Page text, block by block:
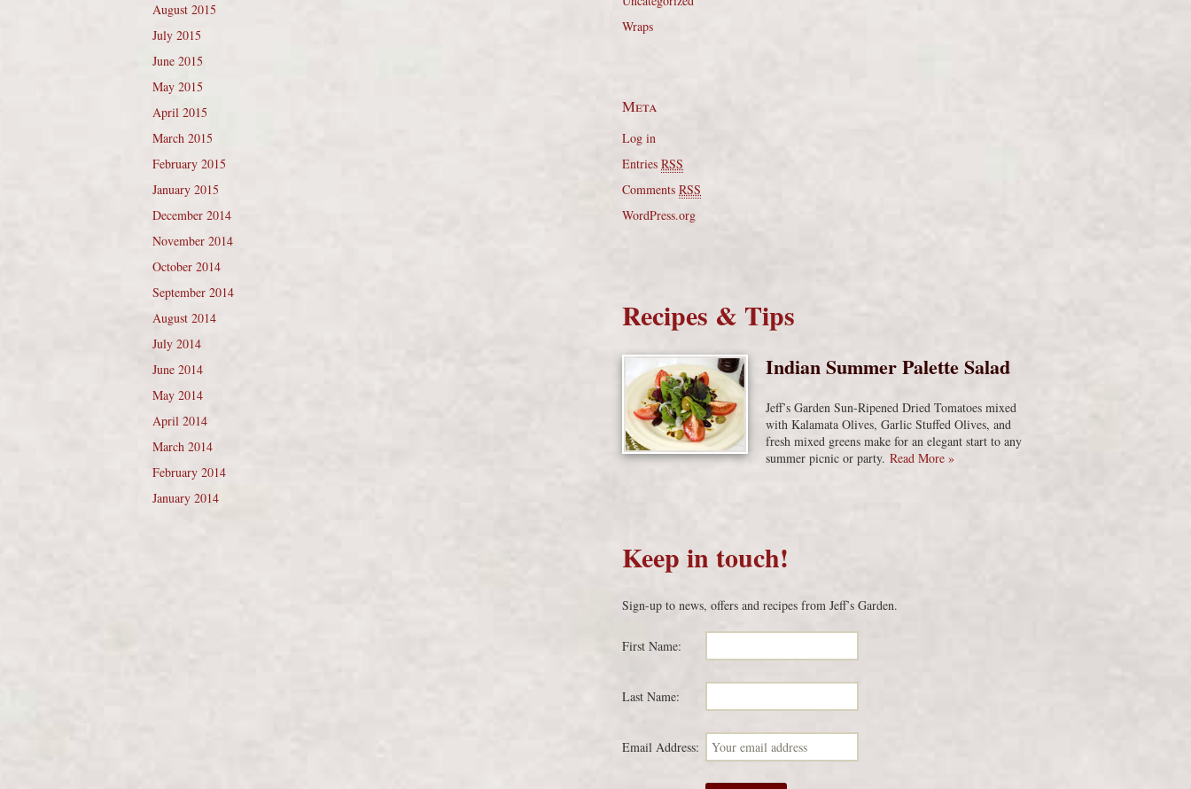
August 2015
July 2015
June 2015
May 2015
April 2015
March 2015
February 2015
January 2015
December 2014
November 2014
October 2014
September 2014
August 2014
July 2014
June 2014
May 2014
April 2014
March 2014
February 2014
January 2014
Wraps
Meta
Log in
Entries RSS
Comments RSS
WordPress.org
Recipes & Tips
Indian Summer Palette Salad
Jeff’s Garden Sun-Ripened Dried Tomatoes mixed
with Kalamata Olives, Garlic Stuffed Olives, and
fresh mixed greens make for an elegant start to any
summer picnic or party. Read More »
Keep in touch!
Sign-up to news, offers and recipes from Jeff’s Garden.
First Name:
Last Name:
Email Address: